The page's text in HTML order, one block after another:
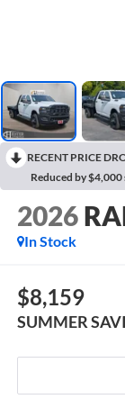
RECENT PRICE
Reduced by
2026
In Stock
$8,159
SUMMER